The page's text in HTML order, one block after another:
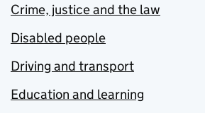
Crime, justice and the law
Disabled people
Driving and transport
Education and learning